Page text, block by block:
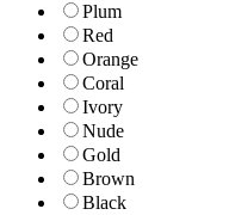
Plum
Red
Orange
Coral
Ivory
Nude
Gold
Brown
Black